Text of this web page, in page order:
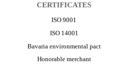
CERTIFICATES
ISO 9001
ISO 14001
Bavaria environmental pact
Honorable merchant